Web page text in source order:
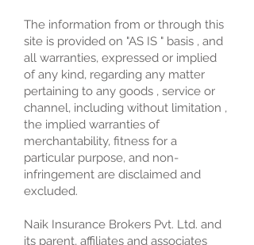
The information from or through this
site is provided on "AS IS " basis , and
all warranties, expressed or implied
of any kind, regarding any matter
pertaining to any goods , service or
channel, including without limitation ,
the implied warranties of
merchantability, fitness for a
particular purpose, and non-
infringement are disclaimed and
excluded.
Naik Insurance Brokers Pvt. Ltd. and
its parent, affiliates and associates